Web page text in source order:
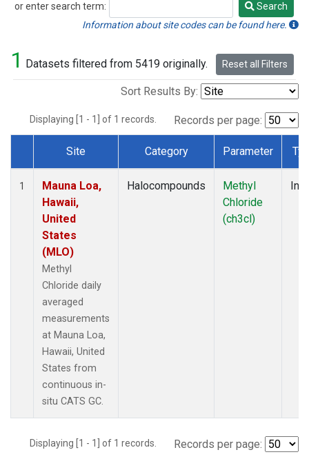
or enter search term:
Search
Search
Information about site codes can be found here.
1 Datasets filtered from 5419 originally. Reset all Filters
Sort Results By:
Displaying [1 - 1] of 1 records. Records per page:
Dataset Number
Site Category Parameter
1
Mauna Loa,
Hawaii,
United
States
(MLO)
Methyl
Chloride daily
averaged
measurements
at Mauna Loa,
Hawaii, United
States from
continuous in-
situ CATS GC.
Halocompounds
Methyl
Chloride
(ch3cl)
Displaying [1 - 1] of 1 records. Records per page: